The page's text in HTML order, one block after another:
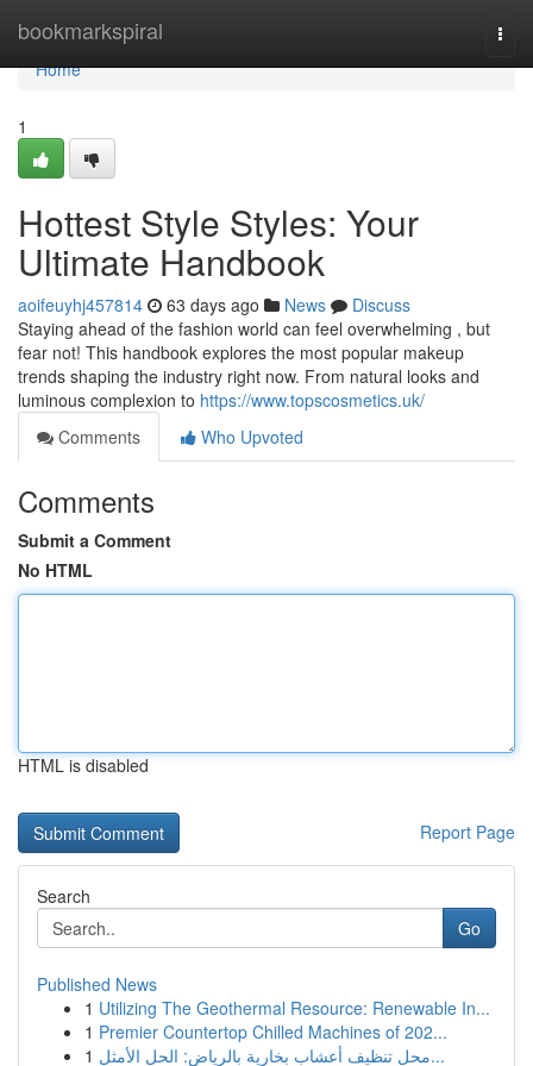
bookmarkspiral
Home
Home
1
Hottest Style Styles: Your
Ultimate Handbook
aoifeuyhj457814 63 days ago News
Discuss
Staying ahead of the fashion world can feel overwhelming , but
fear not! This handbook explores the most popular makeup
trends shaping the industry right now. From natural looks and
luminous complexion to https://www.topscosmetics.uk/
Comments
Who Upvoted
Comments
Submit a Comment
No HTML
HTML is disabled
Report Page
Search
Go
Published News
1 Utilizing The Geothermal Resource: Renewable In...
1 Premier Countertop Chilled Machines of 202...
1
محل تنظيف أعشاب بخارية بالرياض: الحل الأمثل...